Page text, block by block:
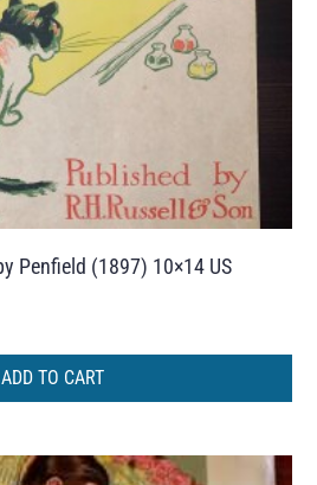
Penfield (1897) 10×14 US
ADD TO CART